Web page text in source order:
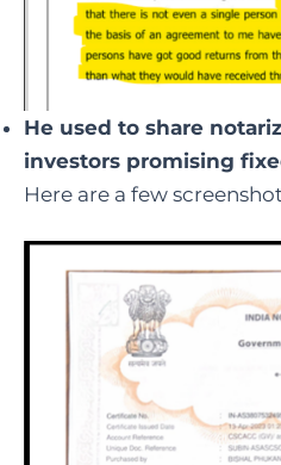
He used to share
investors promising
Here are a few